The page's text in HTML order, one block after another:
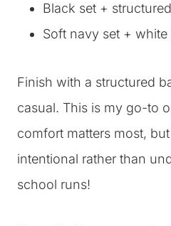
Black set +
Soft navy set + white
Finish with a structured
casual. This is my go-to
comfort matters most,
intentional rather than
school runs!